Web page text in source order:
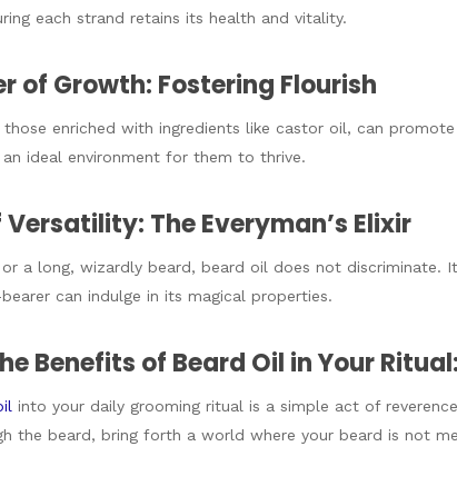
each strand retains its health and vitality.
of Growth: Fostering Flourish
those enriched with ingredients like castor oil, can
ideal environment for them to thrive.
Versatility: The Everyman’s Elixir
a long, wizardly beard, beard oil does not discriminate.
can indulge in its magical properties.
Benefits of Beard Oil in Your
into your daily grooming ritual is a simple act of
the beard, bring forth a world where your beard is not